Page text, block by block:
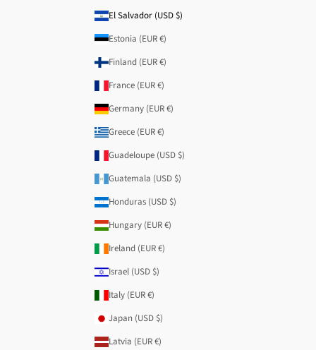
El Salvador (USD $)
Estonia (EUR €)
Finland (EUR €)
France (EUR €)
Germany (EUR €)
Greece (EUR €)
Guadeloupe (USD $)
Guatemala (USD $)
Honduras (USD $)
Hungary (EUR €)
Ireland (EUR €)
Israel (USD $)
Italy (EUR €)
Japan (USD $)
Latvia (EUR €)